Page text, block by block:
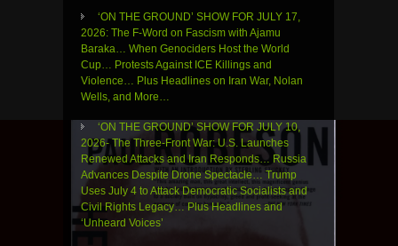
‘ON THE GROUND’ SHOW FOR JULY 17,
2026: The F-Word on Fascism with Ajamu
Baraka… When Genociders Host the World
Cup… Protests Against ICE Killings and
Violence… Plus Headlines on Iran War, Nolan
Wells, and More…
‘ON THE GROUND’ SHOW FOR JULY 10,
2026- The Three-Front War: U.S. Launches
Renewed Attacks and Iran Responds… Russia
Advances Despite Drone Spectacle… Trump
Uses July 4 to Attack Democratic Socialists and
Civil Rights Legacy… Plus Headlines and
‘Unheard Voices’